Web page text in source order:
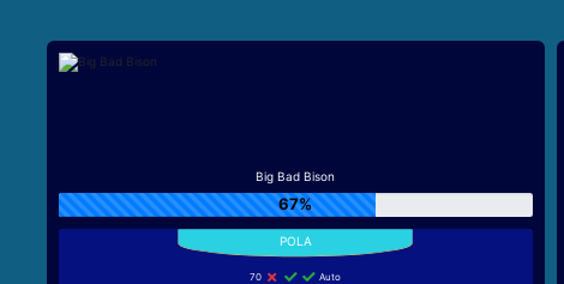
Big Bad Bison
67%
70
Auto